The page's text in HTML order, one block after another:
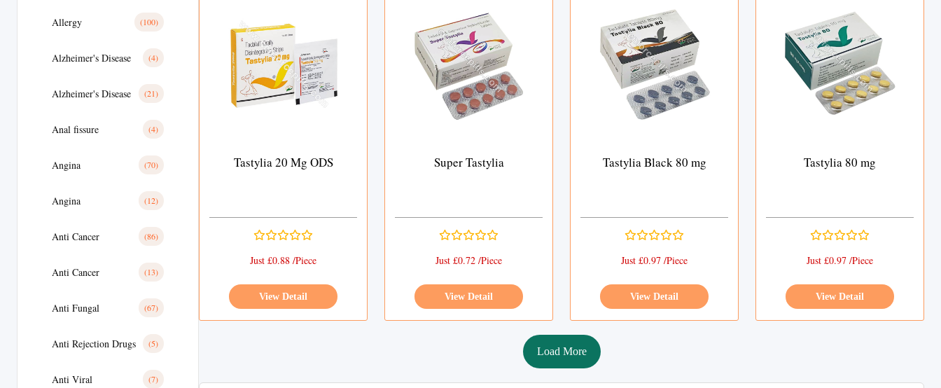
Allergy (100)
Alzheimer's Disease (4)
Alzheimer's Disease (21)
Anal fissure (4)
Angina (70)
Angina (12)
Anti Cancer (86)
Anti Cancer (13)
Anti Fungal (67)
Anti Rejection Drugs (5)
Anti Viral (7)
Tastylia 20 Mg ODS
Just £0.88 /Piece
View Detail
Super Tastylia
Just £0.72 /Piece
View Detail
Tastylia Black 80 mg
Just £0.97 /Piece
View Detail
Tastylia 80 mg
Just £0.97 /Piece
View Detail
Load More